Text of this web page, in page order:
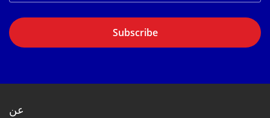
Subscribe
عن